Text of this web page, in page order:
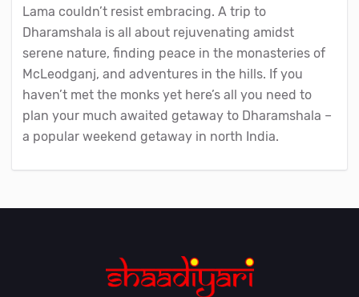
Lama couldn’t resist embracing. A trip to
Dharamshala is all about rejuvenating amidst
serene nature, finding peace in the monasteries of
McLeodganj, and adventures in the hills. If you
haven’t met the monks yet here’s all you need to
plan your much awaited getaway to Dharamshala –
a popular weekend getaway in north India.